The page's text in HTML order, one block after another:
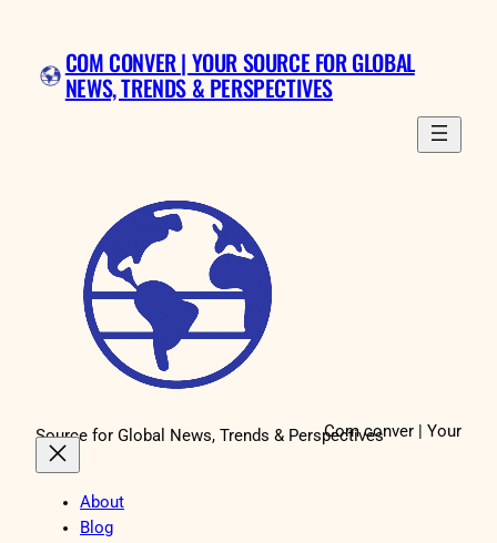
content COM CONVER | YOUR SOURCE FOR GLOBAL
NEWS, TRENDS & PERSPECTIVES
Com conver | Your
Source for Global News, Trends & Perspectives
About
Blog